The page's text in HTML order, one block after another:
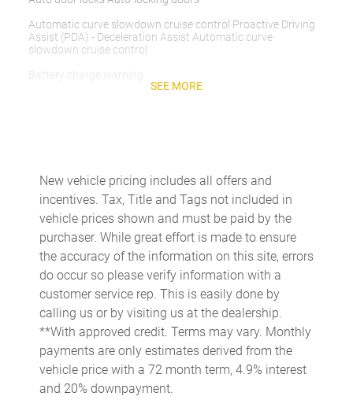
Automatic curve slowdown cruise control Proactive Driving
Assist (PDA) - Deceleration Assist Automatic curve
slowdown cruise control
Battery charge warning
Cargo access Manual cargo area access release
Cargo floor type Carpet cargo area floor
Cargo light Cargo area light
Cargo tie downs Cargo area tie downs
Clock Digital clock
Concealed cargo storage Cargo area concealed storage
Cruise control Cruise control with steering wheel mounted
controls
Day/Night rearview mirror
Door ajar warning Rear cargo area ajar warning
SEE MORE
New vehicle pricing includes all offers and
incentives. Tax, Title and Tags not included in
vehicle prices shown and must be paid by the
purchaser. While great effort is made to ensure
the accuracy of the information on this site, errors
do occur so please verify information with a
customer service rep. This is easily done by
calling us or by visiting us at the dealership.
**With approved credit. Terms may vary. Monthly
payments are only estimates derived from the
vehicle price with a 72 month term, 4.9% interest
and 20% downpayment.